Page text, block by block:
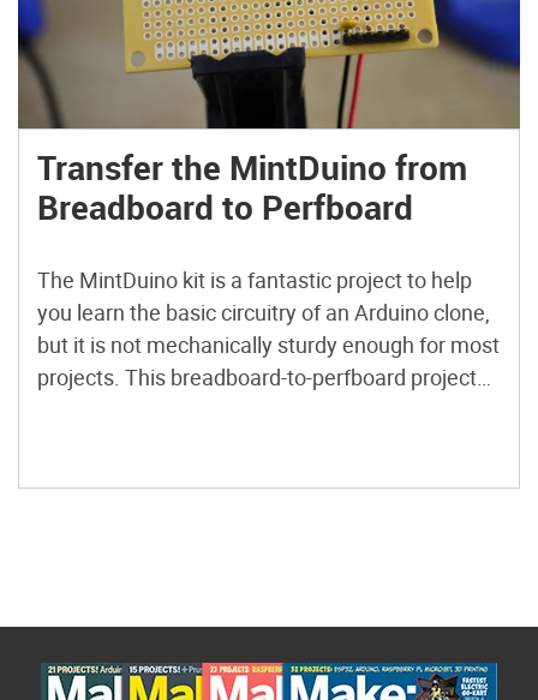
Transfer the MintDuino from
Breadboard to Perfboard
The MintDuino kit is a fantastic project to help
you learn the basic circuitry of an Arduino clone,
but it is not mechanically sturdy enough for most
projects. This breadboard-to-perfboard project